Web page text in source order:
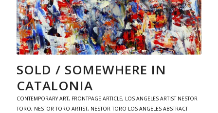
SOLD / SOMEWHERE IN
CATALONIA
CONTEMPORARY ART, FRONTPAGE ARTICLE, LOS ANGELES ARTIST NESTOR
TORO, NESTOR TORO ARTIST, NESTOR TORO LOS ANGELES ABSTRACT